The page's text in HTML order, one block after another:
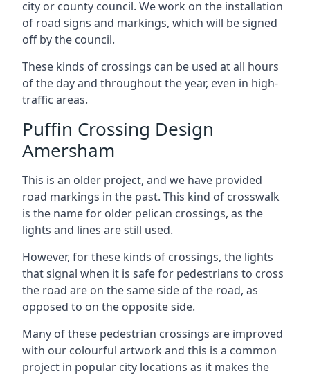
city or county council. We work on the installation
of road signs and markings, which will be signed
off by the council.
These kinds of crossings can be used at all hours
of the day and throughout the year, even in high-
traffic areas.
Puffin Crossing Design
Amersham
This is an older project, and we have provided
road markings in the past. This kind of crosswalk
is the name for older pelican crossings, as the
lights and lines are still used.
However, for these kinds of crossings, the lights
that signal when it is safe for pedestrians to cross
the road are on the same side of the road, as
opposed to on the opposite side.
Many of these pedestrian crossings are improved
with our colourful artwork and this is a common
project in popular city locations as it makes the